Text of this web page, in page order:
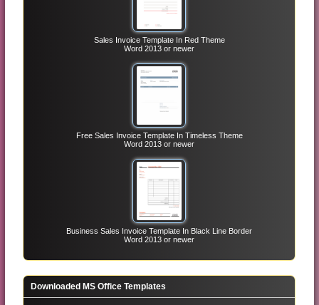
Sales Invoice Template In Red Theme
Word 2013 or newer
Free Sales Invoice Template In Timeless Theme
Word 2013 or newer
Business Sales Invoice Template In Black Line Border
Word 2013 or newer
Downloaded MS Office Templates